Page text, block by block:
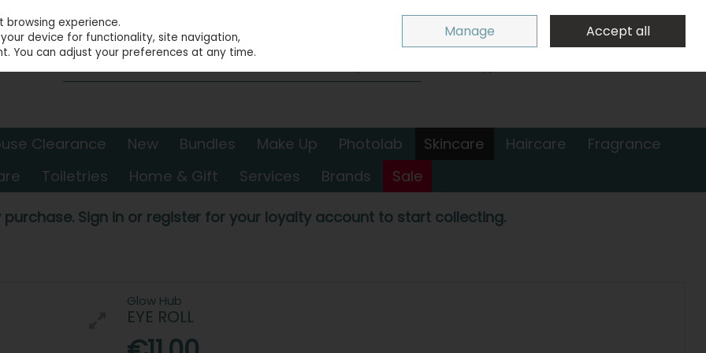
Sign in
0 items - €0.00 Checkout
Clearance New Bundles Make Up Photolab Skincare Haircare
Fragrance
Toiletries Home & Gift Services Brands Sale
purchase. Sign in or register for your loyalty account to start collecting.
Glow Hub
EYE ROLL
experience.
device for functionality, site navigation,
You can adjust your preferences at any time.
Manage Accept all